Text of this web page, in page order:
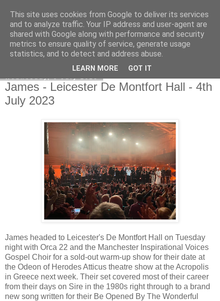
EVEN THE STARS
James - Leicester De Montfort Hall - 4th
July 2023
James headed to Leicester's De Montfort Hall on Tuesday
night with Orca 22 and the Manchester Inspirational Voices
Gospel Choir for a sold-out warm-up show for their date at
the Odeon of Herodes Atticus theatre show at the Acropolis
in Greece next week. Their set covered most of their career
from their days on Sire in the 1980s right through to a brand
new song written for their Be Opened By The Wonderful
This site uses cookies from Google to deliver its services
and to analyze traffic. Your IP address and user-agent are
shared with Google along with performance and security
metrics to ensure quality of service, generate usage
statistics, and to detect and address abuse.
LEARN MORE GOT IT